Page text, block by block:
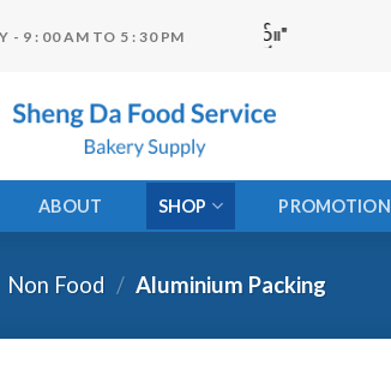
- 9 : 00 AM TO 5 : 30 PM
ABOUT SHOP PROMOTION
Non Food / Aluminium Packing